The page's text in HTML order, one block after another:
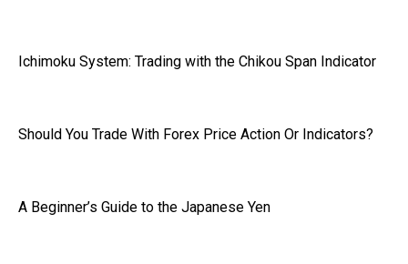
Ichimoku System: Trading with the Chikou Span Indicator
Should You Trade With Forex Price Action Or Indicators?
A Beginner’s Guide to the Japanese Yen